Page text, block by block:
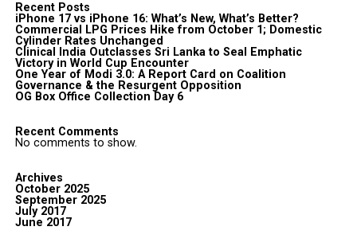
Recent Posts
iPhone 17 vs iPhone 16: What’s New, What’s Better?
Commercial LPG Prices Hike from October 1; Domestic
Cylinder Rates Unchanged
Clinical India Outclasses Sri Lanka to Seal Emphatic
Victory in World Cup Encounter
One Year of Modi 3.0: A Report Card on Coalition
Governance & the Resurgent Opposition
OG Box Office Collection Day 6
Recent Comments
No comments to show.
Archives
October 2025
September 2025
July 2017
June 2017